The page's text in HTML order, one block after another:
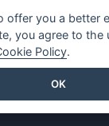
offer you a better
you agree to the
Policy.
OK